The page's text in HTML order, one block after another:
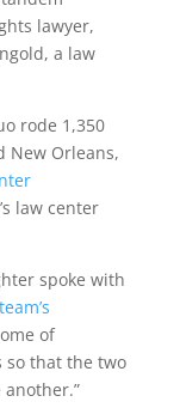
lawyer,
a law
rode 1,350
New Orleans,
law center
spoke with
team’s
of
so that the two